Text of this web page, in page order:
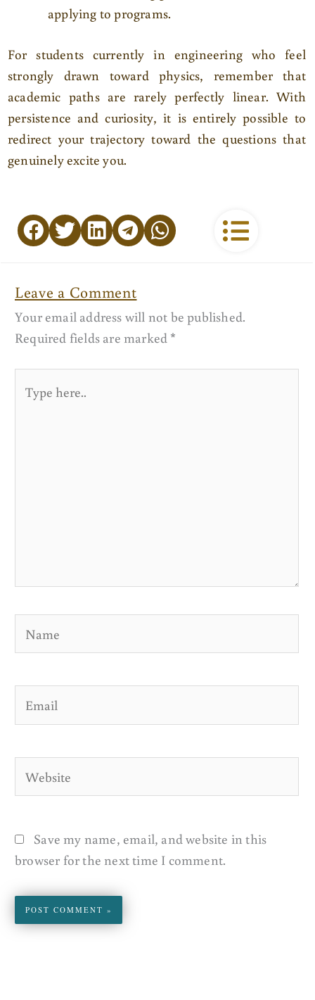
applying to programs.
For students currently in engineering who feel
strongly drawn toward physics, remember that
academic paths are rarely perfectly linear. With
persistence and curiosity, it is entirely possible to
redirect your trajectory toward the questions that
genuinely excite you.
Leave a Comment
Your email address will not be published.
Required fields are marked *
here..
Save my name, email, and website in this
browser for the next time I comment.